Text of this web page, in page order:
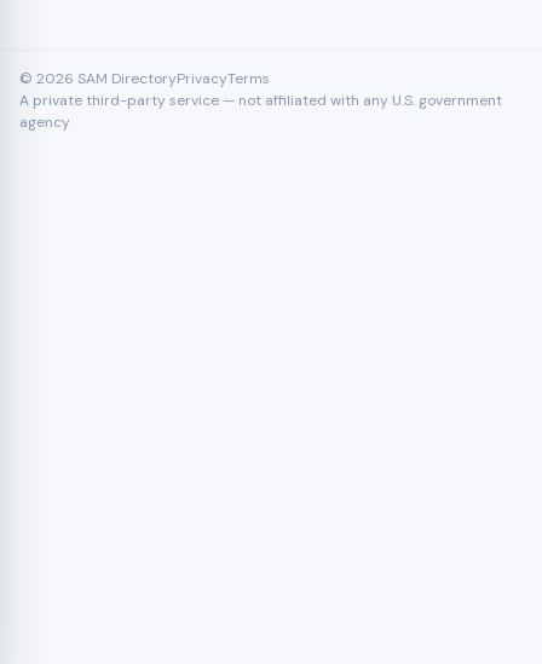
© 2026 SAM DirectoryPrivacyTerms
A private third-party service — not affiliated with any U.S. government
agency